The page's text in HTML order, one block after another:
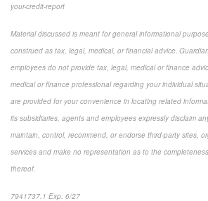
your-credit-report
Material discussed is meant for general informational
construed as tax, legal, medical, or financial advice.
employees do not provide tax, legal, medical or finance
medical or finance professional regarding your individual
are provided for your convenience in locating related
its subsidiaries, agents and employees expressly disclaim
maintain, control, recommend, or endorse third-party sites,
services and make no representation as to the
thereof.
7941737.1 Exp. 6/27